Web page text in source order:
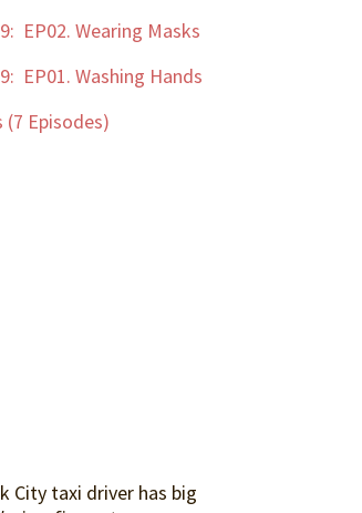
EP02. Wearing Masks
EP01. Washing Hands
(7 Episodes)
City taxi driver has big